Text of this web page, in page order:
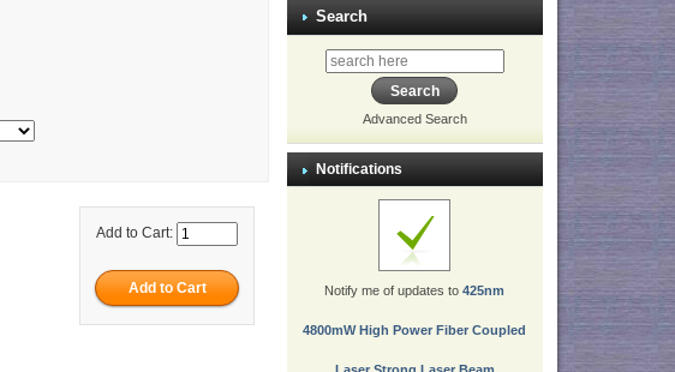
Add to Cart:
Search
Advanced Search
Notifications
Notify me of updates to425nm
4800mW High Power Fiber Coupled